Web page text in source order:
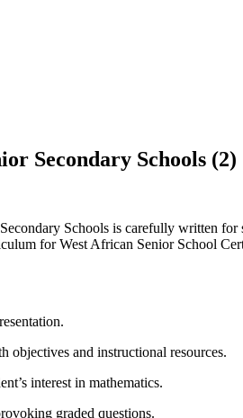
Secondary Schools (2)
Schools is carefully written for
for West African Senior School
objectives and instructional resources.
interest in mathematics.
graded questions.